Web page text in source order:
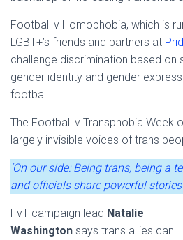
Football v Homophobia, which is
LGBT+’s friends and partners at
challenge discrimination based on
gender identity and gender
football.
The Football v Transphobia Week
largely invisible voices of trans
‘On our side: Being trans, being a
and officials share powerful
FvT campaign lead Natalie
Washington says trans allies can